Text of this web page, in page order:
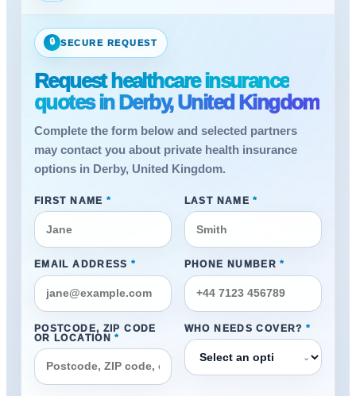
🔒 SECURE REQUEST
Request healthcare insurance
quotes in Derby, United Kingdom
Complete the form below and selected partners
may contact you about private health insurance
options in Derby, United Kingdom.
FIRST NAME * LAST NAME *
EMAIL ADDRESS * PHONE NUMBER *
POSTCODE, ZIP CODE
OR LOCATION *
WHO NEEDS COVER? *
⌄